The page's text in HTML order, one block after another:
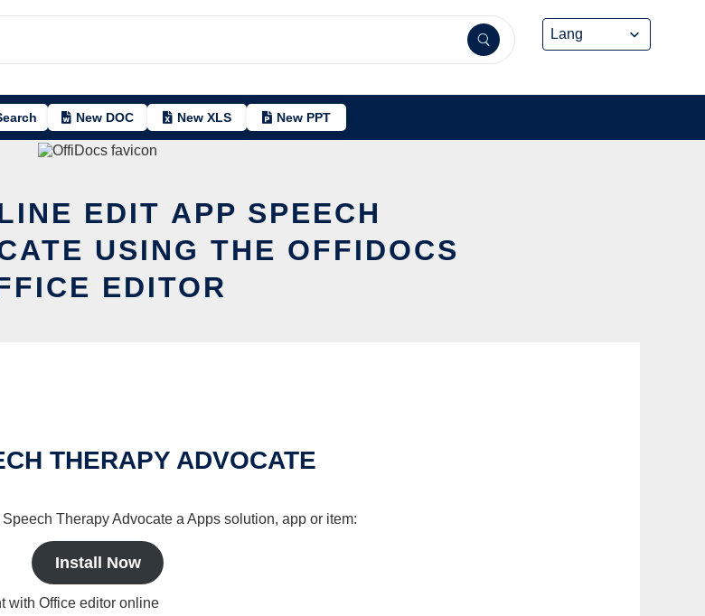
New DOC New XLS New PPT
EDIT APP SPEECH
USING THE OFFIDOCS
EDITOR
THERAPY ADVOCATE
Therapy Advocate a Apps solution, app or item:
Install Now
with Office editor online